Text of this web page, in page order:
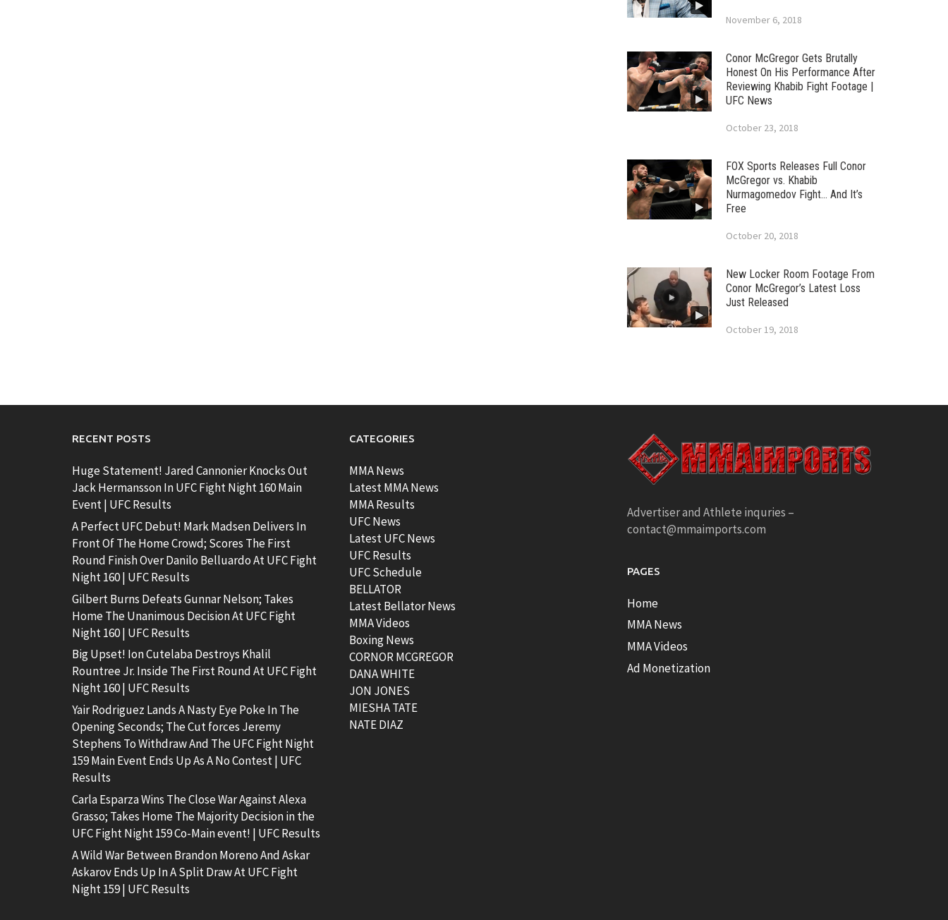
November 6, 2018
Conor McGregor Gets Brutally
Honest On His Performance After
Reviewing Khabib Fight Footage |
UFC News
October 23, 2018
FOX Sports Releases Full Conor
McGregor vs. Khabib
Nurmagomedov Fight… And It’s
Free
October 20, 2018
New Locker Room Footage From
Conor McGregor’s Latest Loss
Just Released
October 19, 2018
RECENT POSTS
Huge Statement! Jared Cannonier Knocks Out
Jack Hermansson In UFC Fight Night 160 Main
Event | UFC Results
A Perfect UFC Debut! Mark Madsen Delivers In
Front Of The Home Crowd; Scores The First
Round Finish Over Danilo Belluardo At UFC Fight
Night 160 | UFC Results
Gilbert Burns Defeats Gunnar Nelson; Takes
Home The Unanimous Decision At UFC Fight
Night 160 | UFC Results
Big Upset! Ion Cutelaba Destroys Khalil
Rountree Jr. Inside The First Round At UFC Fight
Night 160 | UFC Results
Yair Rodriguez Lands A Nasty Eye Poke In The
Opening Seconds; The Cut forces Jeremy
Stephens To Withdraw And The UFC Fight Night
159 Main Event Ends Up As A No Contest | UFC
Results
Carla Esparza Wins The Close War Against Alexa
Grasso; Takes Home The Majority Decision in the
UFC Fight Night 159 Co-Main event! | UFC Results
A Wild War Between Brandon Moreno And Askar
Askarov Ends Up In A Split Draw At UFC Fight
Night 159 | UFC Results
CATEGORIES
MMA News
Latest MMA News
MMA Results
UFC News
Latest UFC News
UFC Results
UFC Schedule
BELLATOR
Latest Bellator News
MMA Videos
Boxing News
CORNOR MCGREGOR
DANA WHITE
JON JONES
MIESHA TATE
NATE DIAZ
Advertiser and Athlete inquries –
contact@mmaimports.com
PAGES
Home
MMA News
MMA Videos
Ad Monetization